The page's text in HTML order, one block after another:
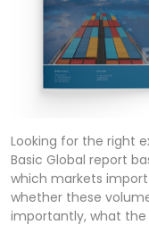
Looking for the right
Basic Global report
which markets
whether these
importantly, what the